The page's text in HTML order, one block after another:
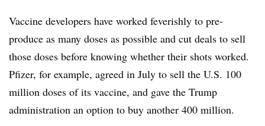
Vaccine developers have worked feverishly to pre-
produce as many doses as possible and cut deals to sell
those doses before knowing whether their shots worked.
Pfizer, for example, agreed in July to sell the U.S. 100
million doses of its vaccine, and gave the Trump
administration an option to buy another 400 million.